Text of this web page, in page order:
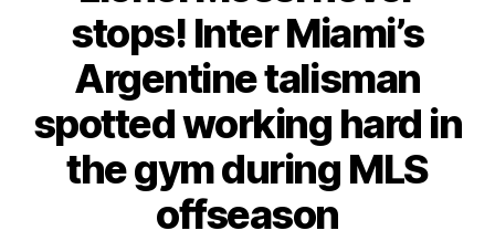
stops! Inter Miami’s
Argentine talisman
spotted working hard in
the gym during MLS
offseason